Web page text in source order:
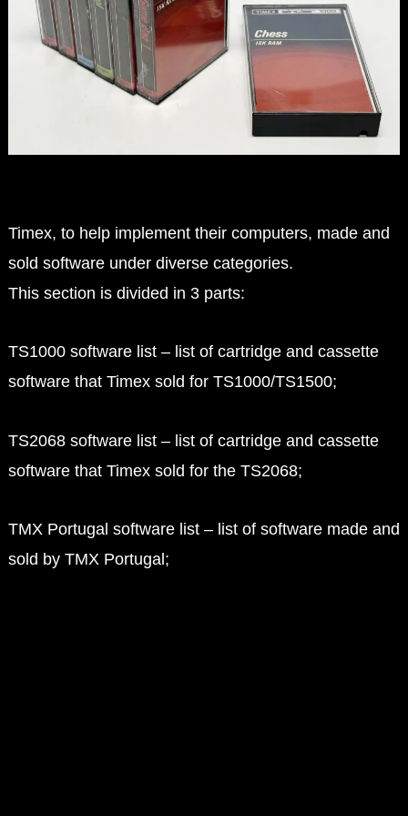
Timex, to help implement their computers, made and
sold software under diverse categories.
This section is divided in 3 parts:
TS1000 software list – list of cartridge and cassette
software that Timex sold for TS1000/TS1500;
TS2068 software list – list of cartridge and cassette
software that Timex sold for the TS2068;
TMX Portugal software list – list of software made and
sold by TMX Portugal;